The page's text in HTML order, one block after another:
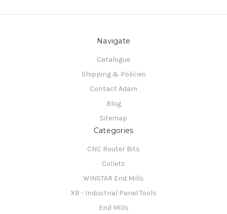
Navigate
Catalogue
Shipping & Policies
Contact Adam
Blog
Sitemap
Categories
CNC Router Bits
Collets
WINSTAR End Mills
XB - Industrial Panel Tools
End Mills